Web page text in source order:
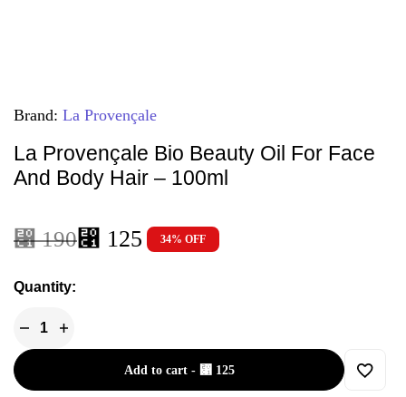
Brand: La Provençale
La Provençale Bio Beauty Oil For Face
And Body Hair – 100ml
⃁190⃁ 125 34% OFF
Quantity:
Add to cart - ⃁ 125